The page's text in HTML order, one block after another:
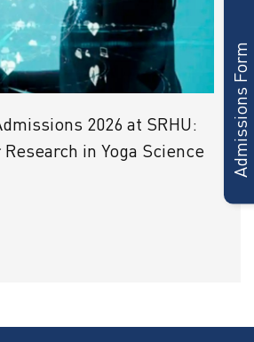
2026 at SRHU:
in Yoga Science
Admissions Form